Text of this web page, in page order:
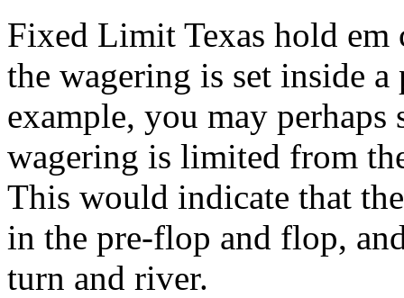
Fixed Limit Texas hold em
the wagering is set inside
example, you may perhaps
wagering is limited from
This would indicate that
in the pre-flop and flop,
turn and river.